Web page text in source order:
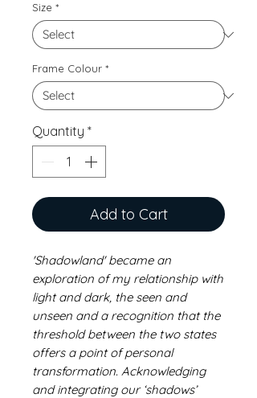
Size *
Frame Colour *
Quantity *
Add to Cart
'Shadowland' became an
exploration of my relationship with
light and dark, the seen and
unseen and a recognition that the
threshold between the two states
offers a point of personal
transformation. Acknowledging
and integrating our ‘shadows’